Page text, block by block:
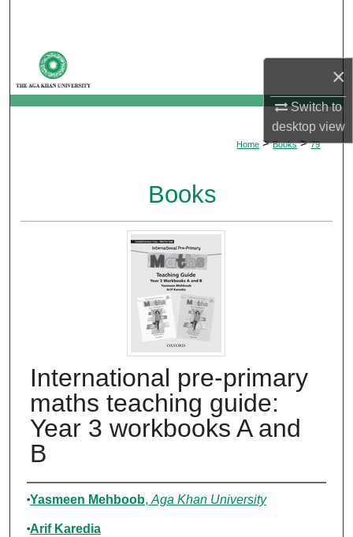
×
Switch to
desktopview
My Account
Home > Books > 79
Books
International pre-primary
maths teaching guide:
Year 3 workbooks A and
B
Authors
Yasmeen Mehboob, Aga Khan University
Arif Karedia